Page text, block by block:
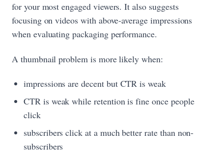
for your most engaged viewers. It also suggests
focusing on videos with above-average impressions
when evaluating packaging performance.
A thumbnail problem is more likely when:
impressions are decent but CTR is weak
CTR is weak while retention is fine once people
click
subscribers click at a much better rate than non-
subscribers